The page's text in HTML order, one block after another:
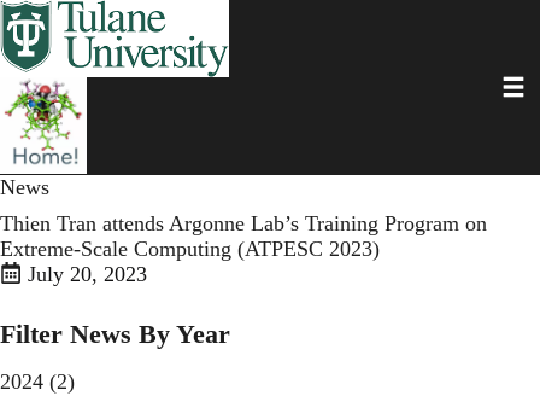
Skip
to
main
content
News
Thien Tran attends Argonne Lab’s Training Program on
Extreme-Scale Computing (ATPESC 2023)
July 20, 2023
Filter News By Year
2024 (2)